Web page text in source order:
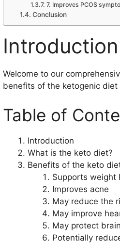
7. Improves PCOS
Conclusion
Introduction
Welcome to our
benefits of the ketogenic
Table of
Introduction
What is the keto diet?
Benefits of the keto
Supports weight
Improves acne
May reduce the
May improve
May protect
Potentially